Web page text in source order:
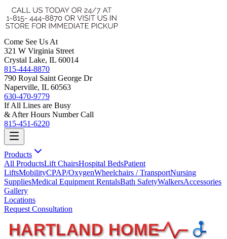
Come See Us At
321 W Virginia Street
Crystal Lake, IL 60014
815-444-8870
790 Royal Saint George Dr
Naperville, IL 60563
630-470-9779
If All Lines are Busy
& After Hours Number Call
815-451-6220
Products
All ProductsLift ChairsHospital BedsPatient
LiftsMobilityCPAP/OxygenWheelchairs / TransportNursing
SuppliesMedical Equipment RentalsBath SafetyWalkersAccessories
Gallery
Locations
Request Consultation
HARTLAND HOME